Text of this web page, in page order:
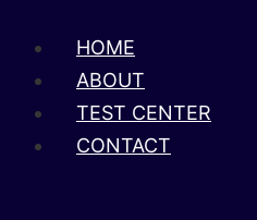
HOME
ABOUT
TEST CENTER
CONTACT